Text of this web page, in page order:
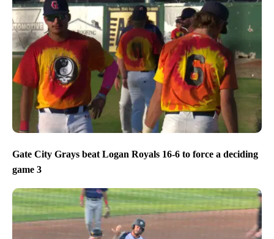
Gate City Grays beat Logan Royals 16-6 to force a deciding
game 3